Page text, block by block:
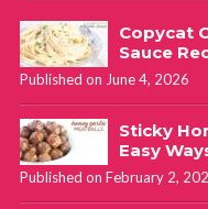
Copycat
Sauce
Published on June 4, 2026
Sticky
Easy
Published on February 2,